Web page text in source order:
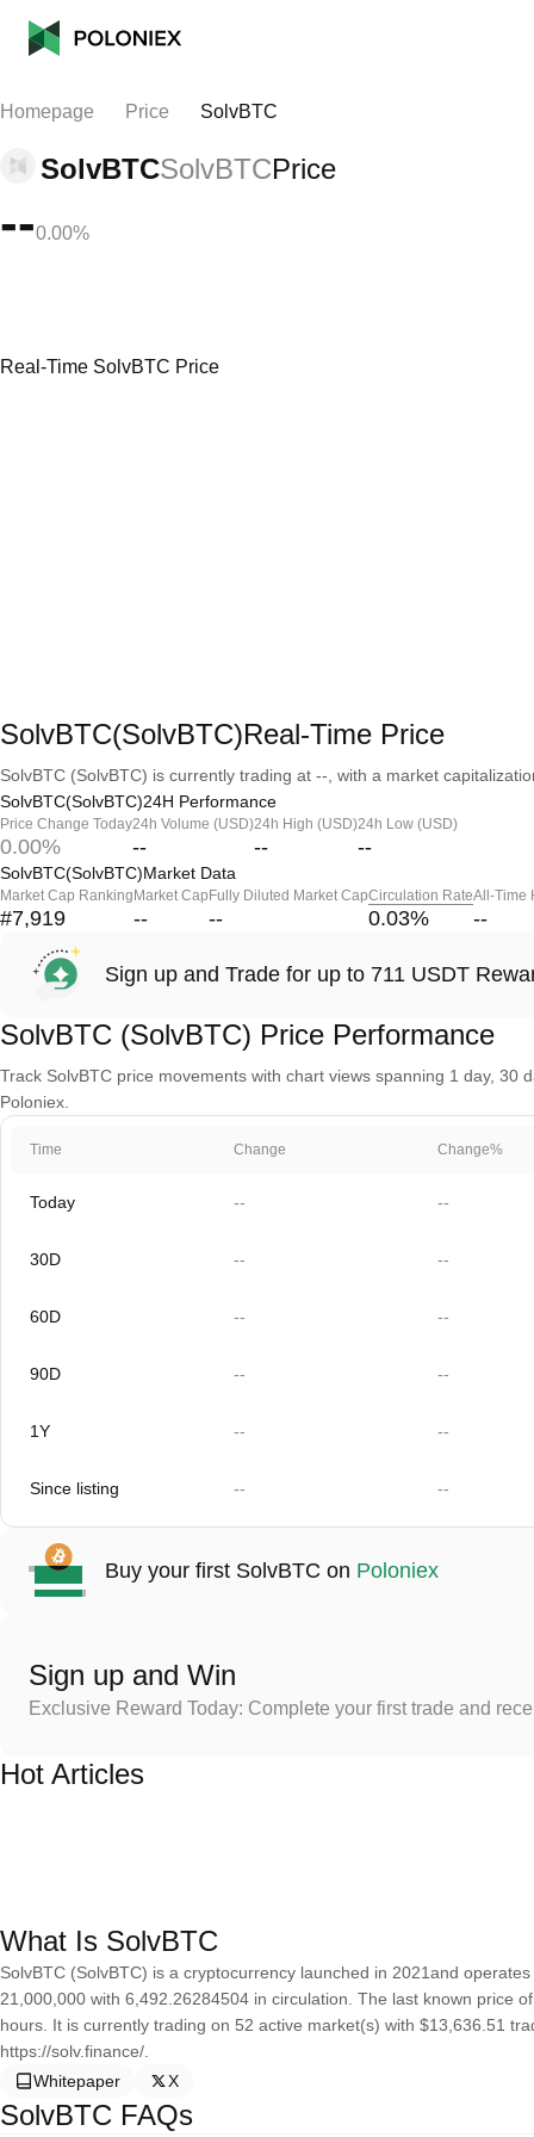
Homepage Price SolvBTC
SolvBTCSolvBTCPrice
--0.00%
Real-Time SolvBTC Price
SolvBTC(SolvBTC)Real-Time Price
SolvBTC (SolvBTC) is currently trading at --, with a market
SolvBTC(SolvBTC)24H Performance
Price Change Today
0.00%
24h Volume (USD)
--
24h High (USD)
--
24h Low (USD)
--
SolvBTC(SolvBTC)Market Data
Market Cap Ranking
#7,919
Market Cap
--
Fully Diluted Market Cap
--
Circulation Rate
0.03%
All-Time
--
Sign up and Trade for up to 711 USDT
SolvBTC (SolvBTC) Price Performance
Track SolvBTC price movements with chart views spanning 1 day,
Poloniex.
Time Change Change%
Today -- --
30D -- --
60D -- --
90D -- --
1Y -- --
Since listing -- --
Buy your first SolvBTC on Poloniex
Sign up and Win
Exclusive Reward Today: Complete your first trade and
Hot Articles
What Is SolvBTC
SolvBTC (SolvBTC) is a cryptocurrency launched in 2021and
21,000,000 with 6,492.26284504 in circulation. The last known price
hours. It is currently trading on 52 active market(s) with $13,636.51
https://solv.finance/.
Whitepaper
X
SolvBTC FAQs